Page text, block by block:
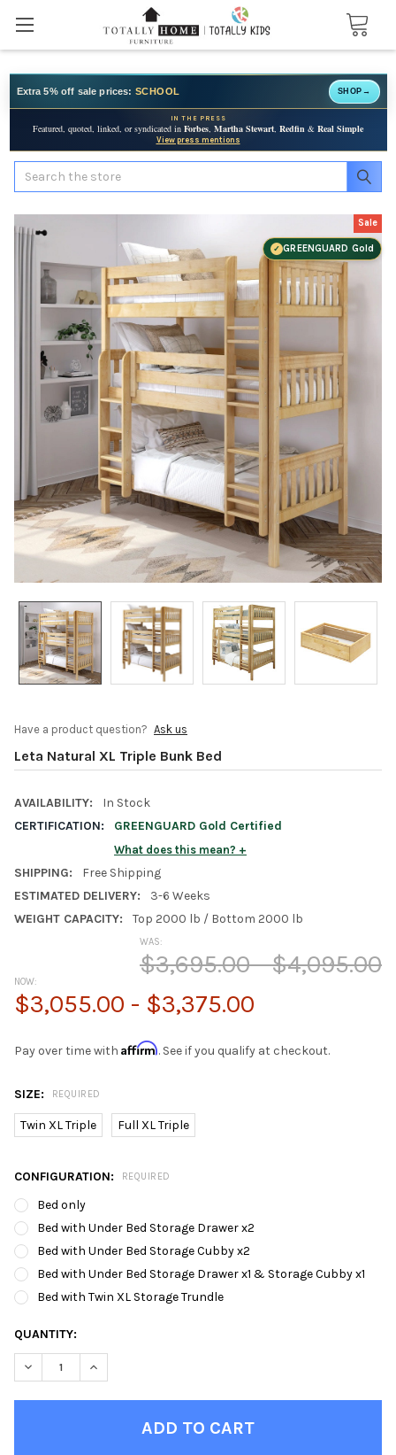
Extra 5% off sale prices: SCHOOL SHOP →
IN THE PRESS
Featured, quoted, linked, or syndicated in Forbes, Martha Stewart, Redfin & Real Simple
View press mentions
Search
Have a product question? Ask us
Leta Natural XL Triple Bunk Bed
AVAILABILITY:
In Stock
CERTIFICATION:
GREENGUARD Gold Certified
What does this mean?
SHIPPING:
Free Shipping
ESTIMATED DELIVERY:
3-6 Weeks
WEIGHT CAPACITY:
Top 2000 lb / Bottom 2000 lb
WAS:
$3,695.00 - $4,095.00
NOW:
$3,055.00 - $3,375.00
Sale
GREENGUARD Gold
Pay over time with Affirm. See if you qualify at checkout.
SIZE: REQUIRED
Twin XL Triple Full XL Triple
CONFIGURATION: REQUIRED
Bed only
Bed with Under Bed Storage Drawer x2
Bed with Under Bed Storage Cubby x2
Bed with Under Bed Storage Drawer x1 & Storage Cubby x1
Bed with Twin XL Storage Trundle
CURRENT
STOCK:
QUANTITY:
DECREASE QUANTITY OF LETA NATURAL XL TRIPLE BUNK BED
INCREASE QUANTITY OF LETA NATURAL XL TRIPLE